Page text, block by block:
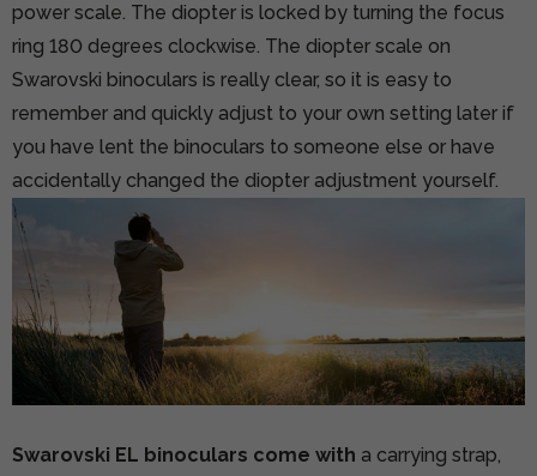
power scale. The diopter is locked by turning the focus
ring 180 degrees clockwise. The diopter scale on
Swarovski binoculars is really clear, so it is easy to
remember and quickly adjust to your own setting later if
you have lent the binoculars to someone else or have
accidentally changed the diopter adjustment yourself.
Swarovski EL binoculars come with a carrying strap,